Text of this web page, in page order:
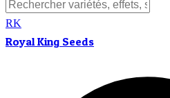
RK
Royal King Seeds